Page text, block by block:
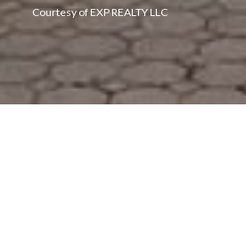
Courtesy of EXP REALTY LLC